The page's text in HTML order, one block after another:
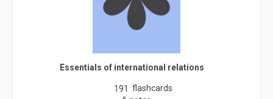
Essentials of international relations
191 flashcards